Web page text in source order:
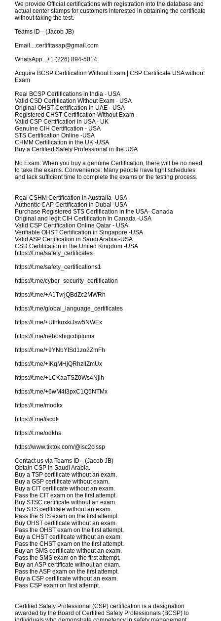
We provide Official certifications with registration into the database and
actual center stamps for customers interested in obtaining the certificate
without taking the test.
Teams ID-- (Jacob JB)
Email....certifitasap@gmail.com
WhatsApp...+1 (226) 894-5014
Acquire BCSP Certification Without Exam | CSP Certificate USA without
Exam
Real BCSP Certifications in India - USA
Valid CSD Certification Without Exam - USA
Original OHST Certification in UAE - USA
Registered CHST Certification Without Exam -
Valid CSP Certification in USA - UK
Genuine CIH Certification - USA
STS Certification Online -USA
CHMM Certification in the UK -USA
Buy a Certified Safety Professional in the USA
No Exam: When you buy a genuine Certification, there will be no need
to take the exams. Convenience: Many people have tight schedules
and lack sufficient time to complete the exams or the testing process.
Real CSHM Certification in Australia -USA
Authentic CAP Certification in Dubai -USA
Purchase Registered STS Certification in the USA- Canada
Original and legit CIH Certification in Canada -USA
Valid CSP Certification Online Qatar - USA
Verifiable OHST Certification in Singapore -USA
Valid ASP Certification in Saudi Arabia -USA
CSD Certification in the United Kingdom -USA
https://t.me/safety_certificates
https://t.me/safety_certifications1
https://t.me/cyber_security_certification
https://t.me/+A1TvrjQBdZc2MWRh
https://t.me/global_language_certificates
https://t.me/+UfhkuxkiJsw5NWEx
https://t.me/neboshigcdiploma
https://t.me/+9YNbYISd1zo2ZmFh
https://t.me/+IKqMHjQRhzllZmUx
https://t.me/+LCKaaTSZ0Ws4Njlh
https://t.me/+6wM4t3pxC1Q5NTMx
https://t.me/modkx
https://t.me/iscdk
https://t.me/odkhs
https://www.tiktok.com/@isc2cissp
Contact us via Teams ID-- (Jacob JB)
Obtain CSP in Saudi Arabia.
Buy a TSP certificate without an exam.
Buy a GSP certificate without exam.
Buy a CIT certificate without an exam.
Pass the CIT exam on the first attempt.
Buy STSC certificate without an exam.
Buy STS certificate without an exam.
Pass the STS exam on the first attempt.
Buy OHST certificate without an exam.
Pass the OHST exam on the first attempt.
Buy a CHST certificate without an exam.
Pass the CHST exam on the first attempt.
Buy an SMS certificate without an exam.
Pass the SMS exam on the first attempt.
Buy an ASP certificate without an exam.
Pass the ASP exam on the first attempt.
Buy a CSP certificate without an exam.
Pass CSP exam on first attempt.
Certified Safety Professional (CSP) certification is a designation
awarded by the Board of Certified Safety Professionals (BCSP) to